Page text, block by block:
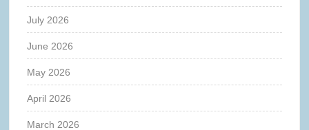
July 2026
June 2026
May 2026
April 2026
March 2026